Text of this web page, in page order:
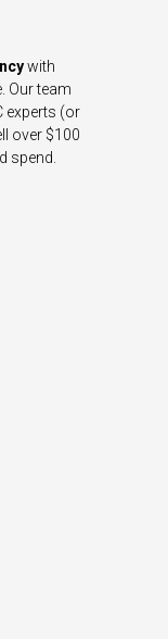
with
Our team
experts (or
over $100
spend.